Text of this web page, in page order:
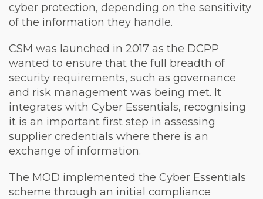
cyber protection, depending on the sensitivity
of the information they handle.
CSM was launched in 2017 as the DCPP
wanted to ensure that the full breadth of
security requirements, such as governance
and risk management was being met. It
integrates with Cyber Essentials, recognising
it is an important first step in assessing
supplier credentials where there is an
exchange of information.
The MOD implemented the Cyber Essentials
scheme through an initial compliance